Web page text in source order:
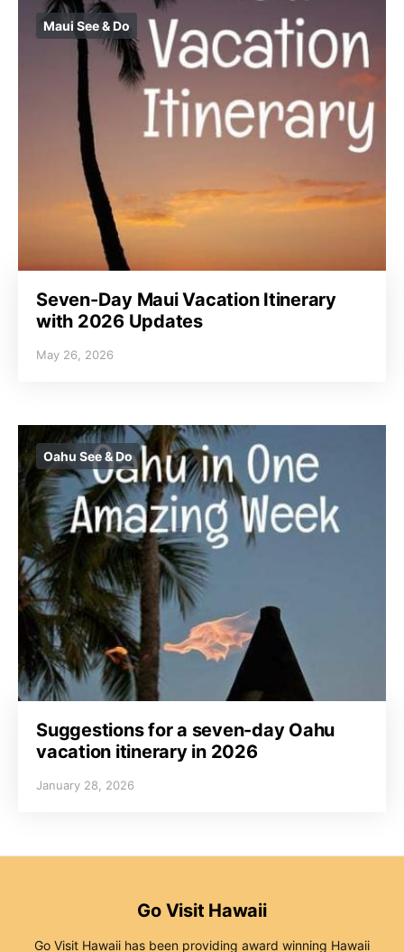
Maui See & Do
Seven-Day Maui Vacation Itinerary
with 2026 Updates
May 26, 2026
Oahu See & Do
Suggestions for a seven-day Oahu
vacation itinerary in 2026
January 28, 2026
Go Visit Hawaii
Go Visit Hawaii has been providing award winning Hawaii